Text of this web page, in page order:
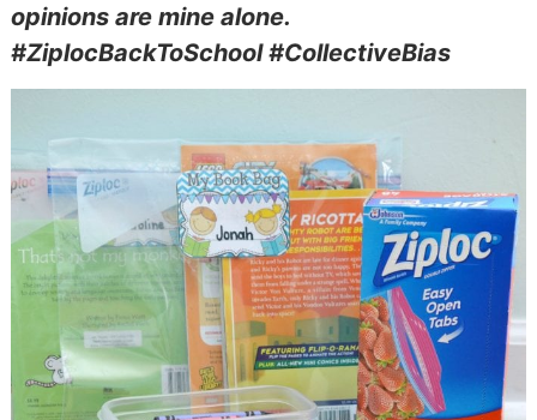
opinions are mine alone.
#ZiplocBackToSchool #CollectiveBias